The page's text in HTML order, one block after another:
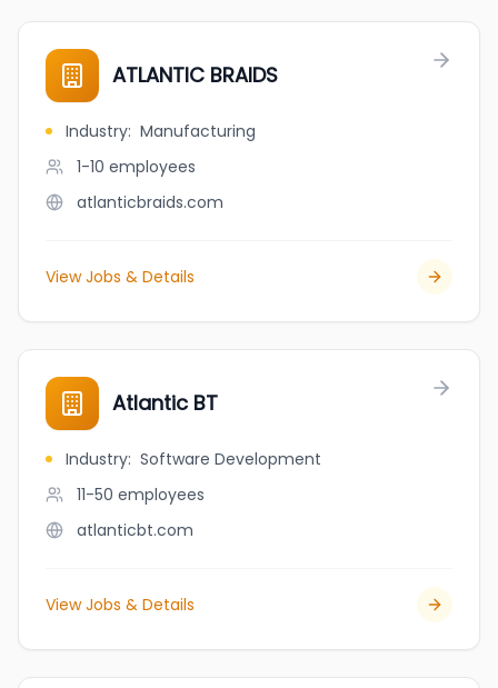
ATLANTIC BRAIDS
Industry: Manufacturing
1-10 employees
atlanticbraids.com
View Jobs & Details
Atlantic BT
Industry: Software Development
11-50 employees
atlanticbt.com
View Jobs & Details